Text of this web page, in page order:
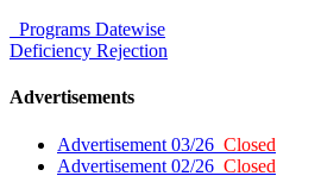
Programs Datewise
Deficiency Rejection
Advertisements
Advertisement 03/26 Closed
Advertisement 02/26 Closed